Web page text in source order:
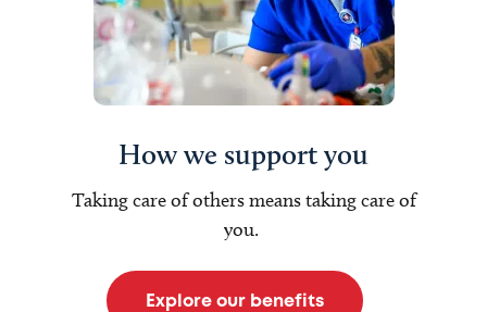
How we support you
Taking care of others means taking care of
you.
Explore our benefits